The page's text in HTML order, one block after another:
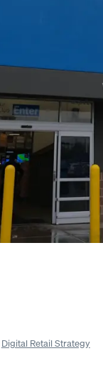
Digital Retail Strategy